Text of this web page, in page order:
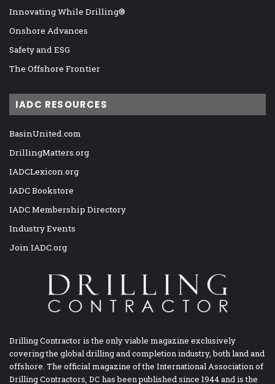
Innovating While Drilling®
Onshore Advances
Safety and ESG
The Offshore Frontier
IADC RESOURCES
BasinUnited.com
DrillingMatters.org
IADCLexicon.org
IADC Bookstore
IADC Membership Directory
Industry Events
Join IADC.org
Drilling Contractor is the only viable magazine exclusively
covering the global drilling and completion industry, both land and
offshore. The official magazine of the International Association of
Drilling Contractors, DC has been published since 1944 and is the